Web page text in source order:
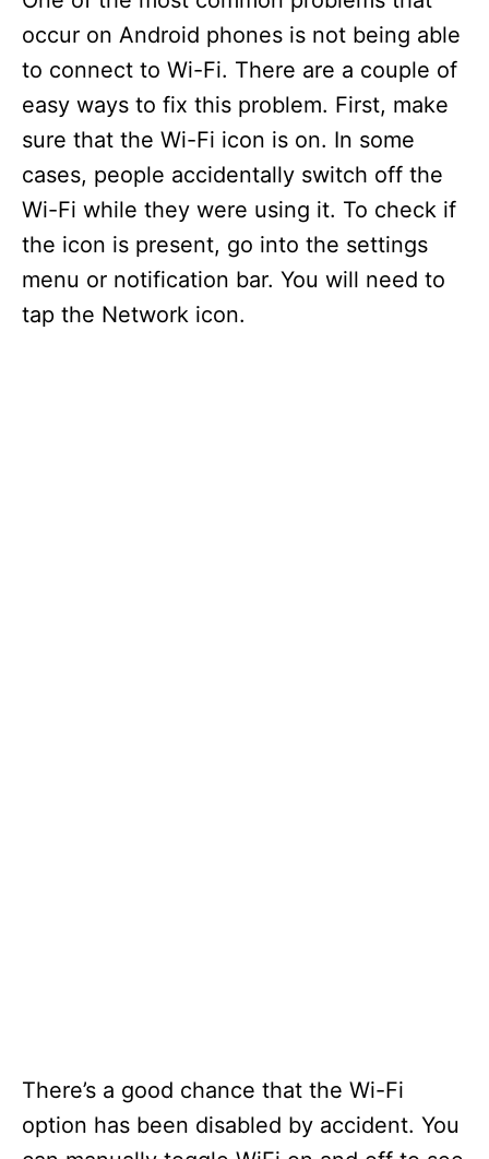
occur on Android phones is not being able
to connect to Wi-Fi. There are a couple of
easy ways to fix this problem. First, make
sure that the Wi-Fi icon is on. In some
cases, people accidentally switch off the
Wi-Fi while they were using it. To check if
the icon is present, go into the settings
menu or notification bar. You will need to
tap the Network icon.
There’s a good chance that the Wi-Fi
option has been disabled by accident. You